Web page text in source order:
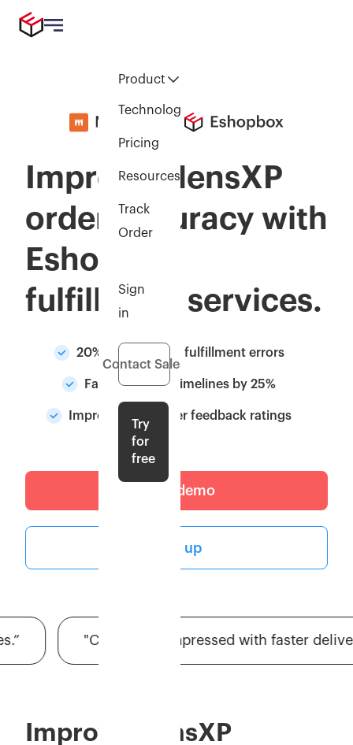
Product
Technology
Pricing
Resources
Track
Order
Sign
in
Contact Sales
Try
for
free
Improve MensXP
order accuracy with
Eshopbox
fulfillment services.
20% Reduction in fulfillment errors
Faster delivery timelines by 25%
Improved customer feedback ratings
Get a demo
Sign up
"Customers impressed with faster
Improve MensXP